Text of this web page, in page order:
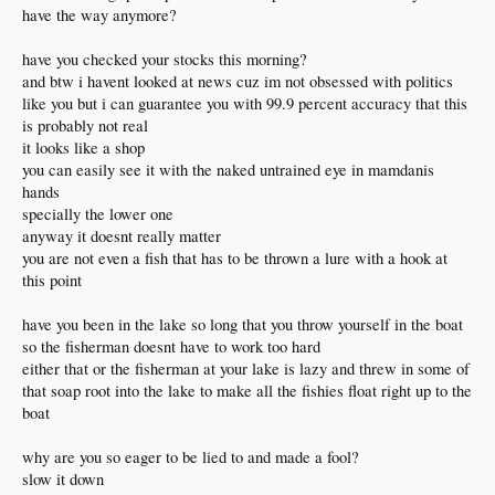
have the way anymore?
have you checked your stocks this morning?
and btw i havent looked at news cuz im not obsessed with politics
like you but i can guarantee you with 99.9 percent accuracy that this
is probably not real
it looks like a shop
you can easily see it with the naked untrained eye in mamdanis
hands
specially the lower one
anyway it doesnt really matter
you are not even a fish that has to be thrown a lure with a hook at
this point
have you been in the lake so long that you throw yourself in the boat
so the fisherman doesnt have to work too hard
either that or the fisherman at your lake is lazy and threw in some of
that soap root into the lake to make all the fishies float right up to the
boat
why are you so eager to be lied to and made a fool?
slow it down